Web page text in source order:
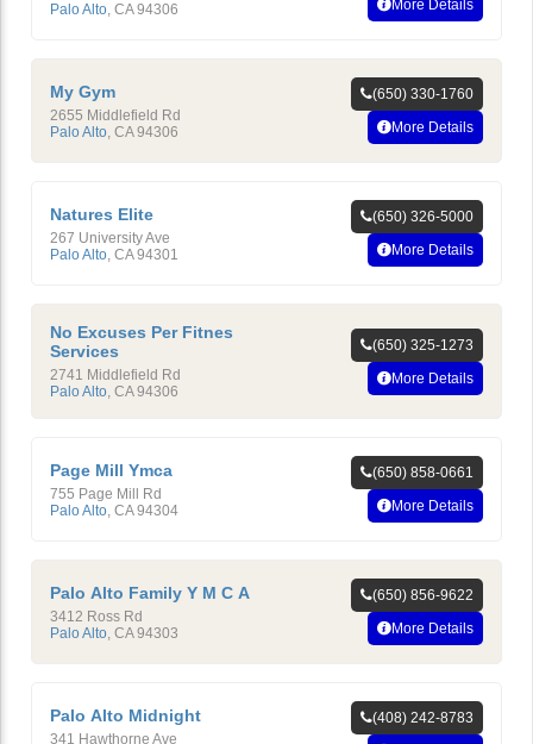
Palo Alto CA 94306 More Details
My Gym
2655 Middlefield Rd
Palo Alto CA 94306
(650) 330-1760
More Details
Natures Elite
267 University Ave
Palo Alto CA 94301
(650) 326-5000
More Details
No Excuses Per Fitnes
Services
2741 Middlefield Rd
Palo Alto, CA 94306
(650) 325-1273
More Details
Page Mill Ymca
755 Page Mill Rd
Palo Alto CA 94304
(650) 858-0661
More Details
Palo Alto Family Y M C A
3412 Ross Rd
Palo Alto CA 94303
(650) 856-9622
More Details
Palo Alto Midnight
341 Hawthorne Ave
(408) 242-8783